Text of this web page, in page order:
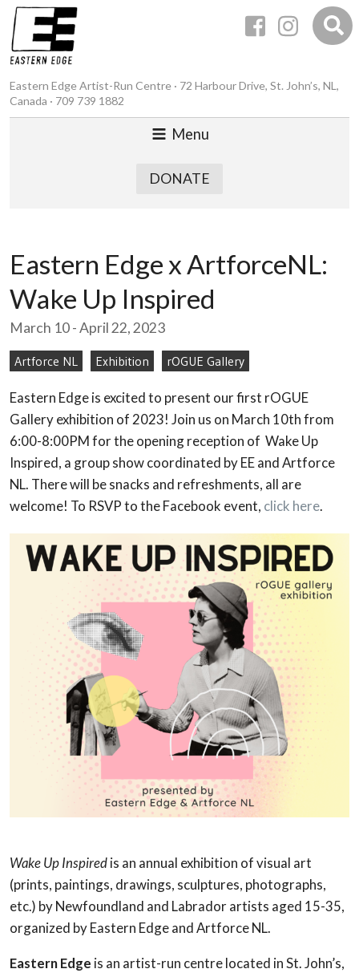
Eastern Edge Artist-Run Centre · 72 Harbour Drive, St. John’s, NL,
Canada · 709 739 1882
Menu
DONATE
Eastern Edge x ArtforceNL:
Wake Up Inspired
March 10 - April 22, 2023
Artforce NL Exhibition rOGUE Gallery
Eastern Edge is excited to present our first rOGUE
Gallery exhibition of 2023! Join us on March 10th from
6:00-8:00PM for the opening reception of Wake Up
Inspired, a group show coordinated by EE and Artforce
NL. There will be snacks and refreshments, all are
welcome! To RSVP to the Facebook event, click here.
Wake Up Inspiredis an annual exhibition of visual art
(prints, paintings, drawings, sculptures, photographs,
etc.) by Newfoundland and Labrador artists aged 15-35,
organized by Eastern Edge and Artforce NL.
Eastern Edge is an artist-run centre located in St. John’s,